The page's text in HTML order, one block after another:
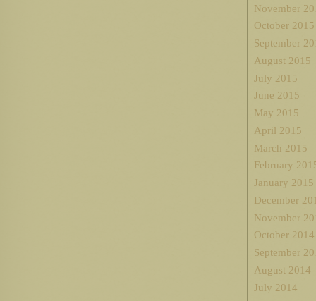
November
October 2015
September
August 2015
July 2015
June 2015
May 2015
April 2015
March 2015
February
January 2015
December
November
October 2014
September
August 2014
July 2014